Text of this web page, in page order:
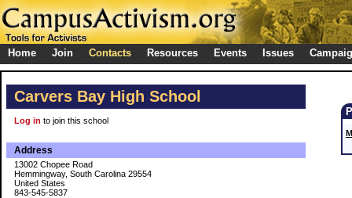
Home Join Contacts Resources Events Issues
Carvers Bay High School
Log in to join this school
Address
13002 Chopee Road
Hemmingway, South Carolina 29554
United States
843-545-5837